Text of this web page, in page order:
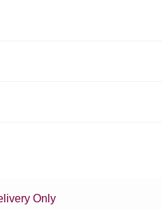
Only